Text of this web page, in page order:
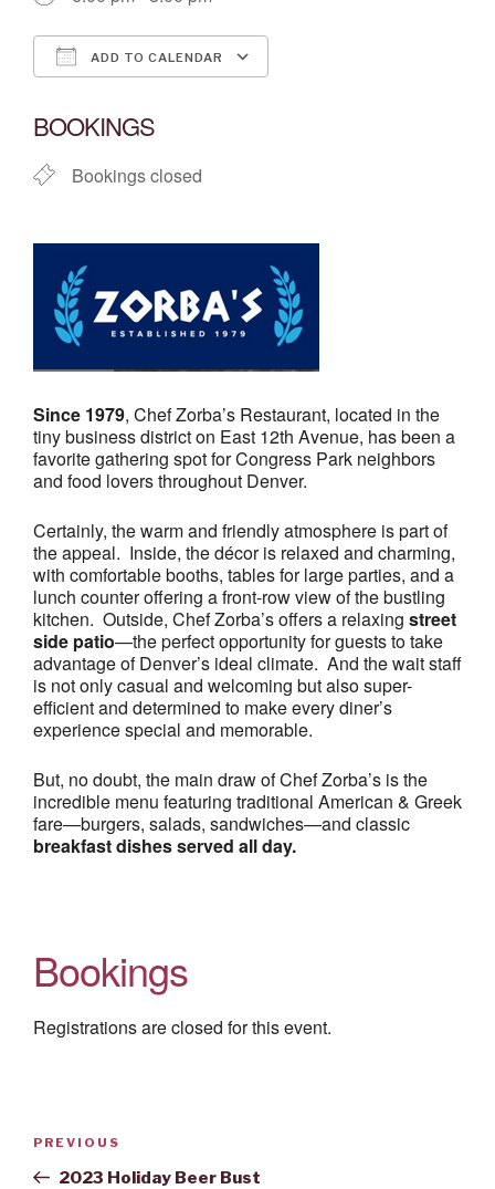
ADD TO CALENDAR
BOOKINGS
Bookings closed
Since 1979, Chef Zorba’s Restaurant, located in the
tiny business district on East 12th Avenue, has been a
favorite gathering spot for Congress Park neighbors
and food lovers throughout Denver.
Certainly, the warm and friendly atmosphere is part of
the appeal. Inside, the décor is relaxed and charming,
with comfortable booths, tables for large parties, and a
lunch counter offering a front-row view of the bustling
kitchen. Outside, Chef Zorba’s offers a relaxing street
side patio—the perfect opportunity for guests to take
advantage of Denver’s ideal climate. And the wait staff
is not only casual and welcoming but also super-
efficient and determined to make every diner’s
experience special and memorable.
But, no doubt, the main draw of Chef Zorba’s is the
incredible menu featuring traditional American & Greek
fare—burgers, salads, sandwiches—and classic
breakfast dishes served all day.
Bookings
Registrations are closed for this event.
Previous
Post
PREVIOUS
2023 Holiday Beer Bust